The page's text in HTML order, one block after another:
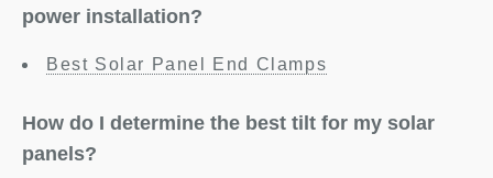
power installation?
Best Solar Panel End Clamps
How do I determine the best tilt for my solar
panels?